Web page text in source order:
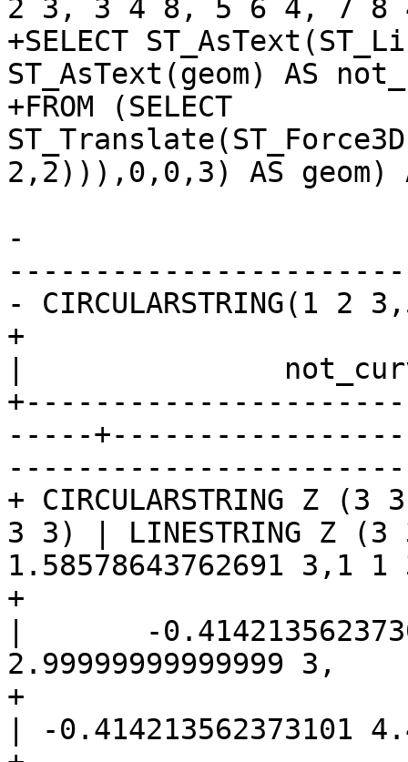
2 3, 3 4 8, 5 6 4, 7
+SELECT
ST_AsText(geom) AS
+FROM (SELECT
2,2))),0,0,3) AS geom)
-			 st_asewkt
- CIRCULARSTRING(1
+
|
-----
+ CIRCULARSTRING Z
3 3) | LINESTRING Z (3
1.58578643762691 3,1 1
+
2.99999999999999 3,
+
| -0.414213562373101